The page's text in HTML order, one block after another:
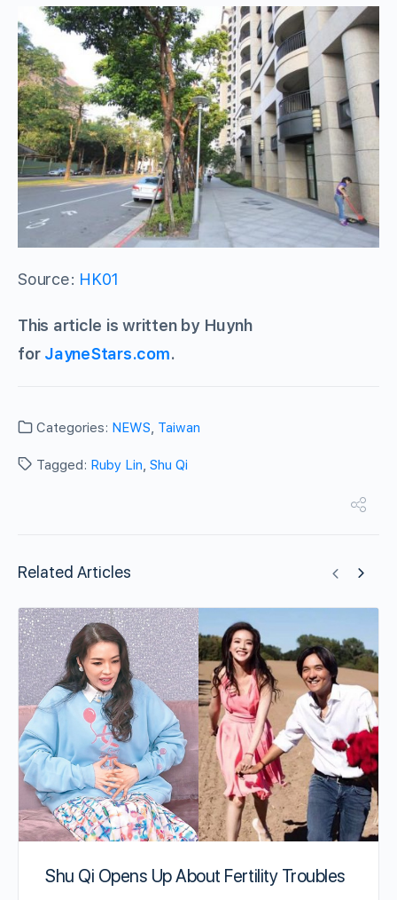
Source: HK01
This article is written by Huynh
for JayneStars.com.
Categories: NEWS, Taiwan
Tagged: Ruby Lin, Shu Qi
Related Articles
Shu Qi Opens Up About Fertility Troubles